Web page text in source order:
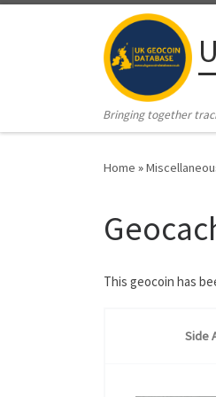
Bringing together
Home »
This geocoin has
Side